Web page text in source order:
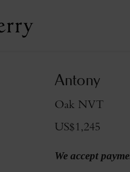
Antony
Oak NVT
US$1,245
We accept